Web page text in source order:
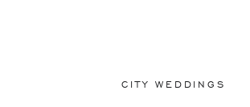
CITY WEDDINGS